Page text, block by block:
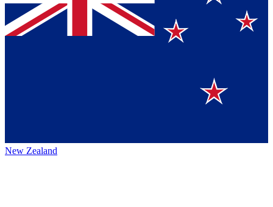
New Zealand